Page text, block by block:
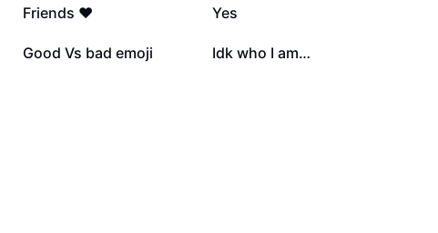
21.5K
Friends ❤️ 16.4K
Yes
3.6K
Good Vs bad emoji 3.2K
Idk who I am…